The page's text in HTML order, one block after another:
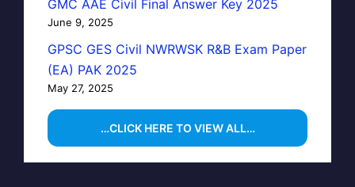
GMC AAE Civil Final Answer Key 2025
June 9, 2025
GPSC GES Civil NWRWSK R&B Exam Paper
(EA) PAK 2025
May 27, 2025
…CLICK HERE TO VIEW ALL…